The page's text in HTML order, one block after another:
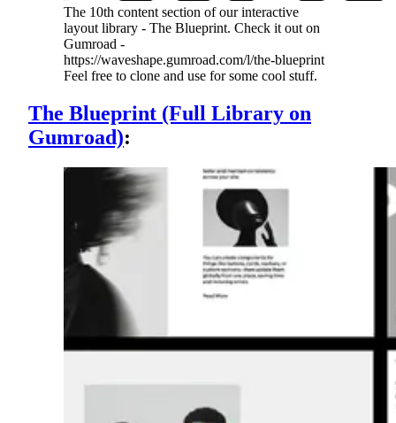
The 10th content section of our interactive
layout library - The Blueprint. Check it out on
Gumroad -
https://waveshape.gumroad.com/l/the-blueprint
Feel free to clone and use for some cool stuff.
The Blueprint (Full Library on
Gumroad):